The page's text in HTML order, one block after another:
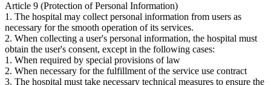
Article 9 (Protection of Personal Information)
1. The hospital may collect personal information from users as
necessary for the smooth operation of its services.
2. When collecting a user's personal information, the hospital must
obtain the user's consent, except in the following cases:
1. When required by special provisions of law
2. When necessary for the fulfillment of the service use contract
3. The hospital must take necessary technical measures to ensure the